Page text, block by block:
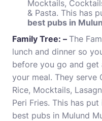
Mocktails,
& Pasta. This has
best pubs in
Family Tree: – The
lunch and dinner so
before you go and
your meal. They serve
Rice, Mocktails,
Peri Fries. This has
best pubs in Mulund